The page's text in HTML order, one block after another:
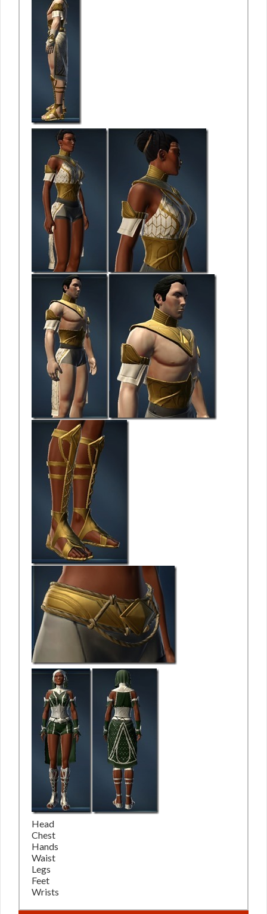
Head
Chest
Hands
Waist
Legs
Feet
Wrists